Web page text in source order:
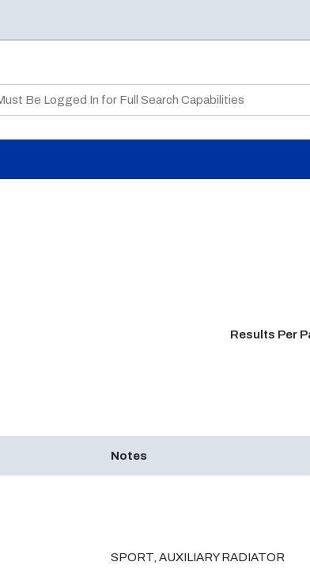
Results Per
Notes
SPORT, AUXILIARY RADIATOR